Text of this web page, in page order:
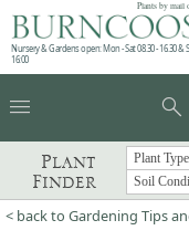
Plants by mail
Nursery & Gardens open: Mon - Sat 08.30 - 16.30 &
16:00
menu search
Plant
Finder
< back to Gardening Tips